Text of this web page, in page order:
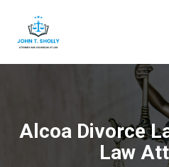
Alcoa Divorce
Law